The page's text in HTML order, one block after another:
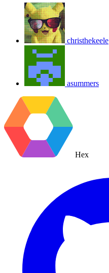
christhekeele
asummers
Hex